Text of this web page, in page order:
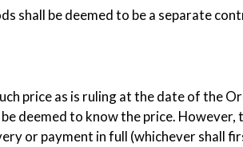
shall be deemed to be a separate
price as is ruling at the date of the
deemed to know the price.
or payment in full (whichever shall